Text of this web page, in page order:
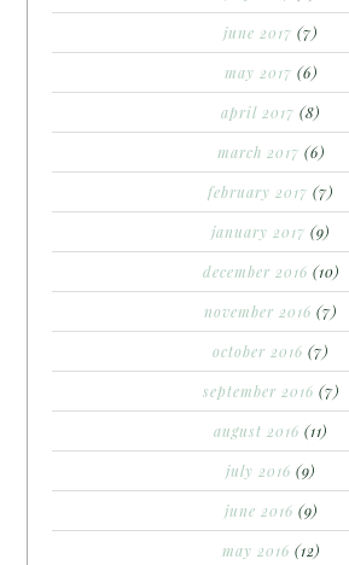
june 2017 (7)
may 2017 (6)
april 2017 (8)
march 2017 (6)
february 2017 (7)
january 2017 (9)
december 2016 (10)
november 2016 (7)
october 2016 (7)
september 2016 (7)
august 2016 (11)
july 2016 (9)
june 2016 (9)
may 2016 (12)